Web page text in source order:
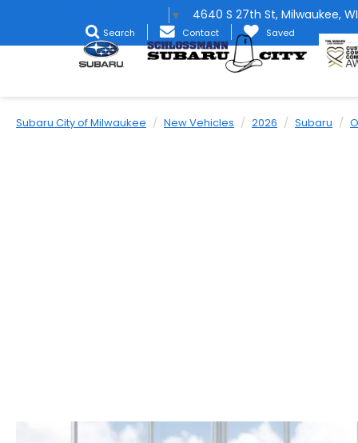
▼ 4640 S 27th St, Milwaukee, WI
Search Contact Saved
Subaru City of Milwaukee New Vehicles 2026 Subaru